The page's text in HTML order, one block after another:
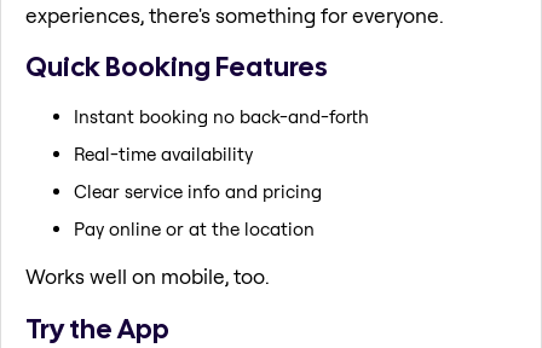
experiences, there's something for everyone.
Quick Booking Features
Instant booking no back-and-forth
Real-time availability
Clear service info and pricing
Pay online or at the location
Works well on mobile, too.
Try the App